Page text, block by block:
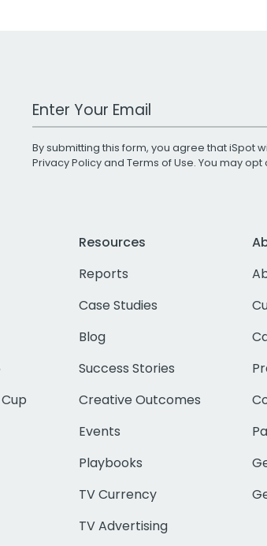
Work Email Address
By submitting this form, you agree that iSpot
Privacy Policyand Terms of Use. You may
Resources
Reports
Case Studies
Blog
Success Stories
Creative Outcomes
Events
Playbooks
TV Currency
TV Advertising